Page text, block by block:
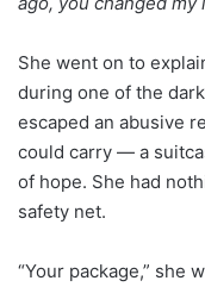
She went on to
during one of the
escaped an abusive
could carry — a
of hope. She had
safety net.
“Your package,” she